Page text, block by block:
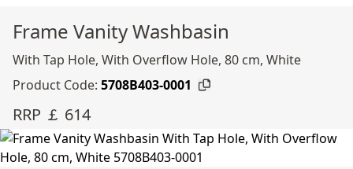
Frame Vanity Washbasin
With Tap Hole, With Overflow Hole, 80 cm, White
Product Code: 5708B403-0001
RRP ￡ 614